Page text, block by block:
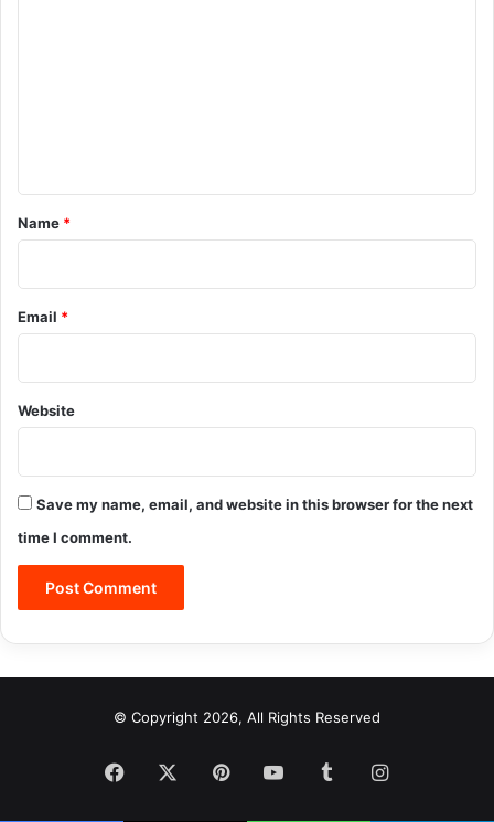
*
Name *
Email *
Website
Save my name, email, and website in this browser for the next
time I comment.
© Copyright 2026, All Rights Reserved
Facebook PinterestYouTubeTumblrInstagram